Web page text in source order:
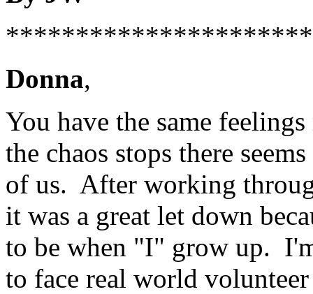
Donna,
You have the same
the chaos stops there
of us. After working
it was a great let down
to be when "I" grow up.
to face real world